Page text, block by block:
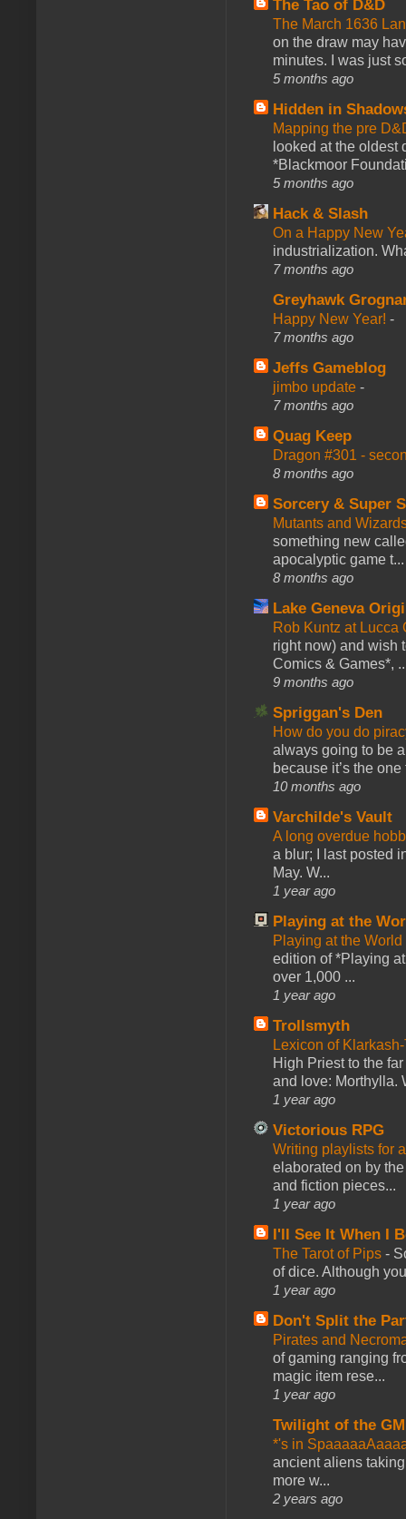
The Tao of D&D
The March 1636
on the draw may
minutes. I was just
5 months ago
Hidden in
Mapping the pre
looked at the oldest
*Blackmoor
5 months ago
Hack & Slash
On a Happy New
industrialization.
7 months ago
Greyhawk
Happy New Year! -
7 months ago
Jeffs Gameblog
jimbo update -
7 months ago
Quag Keep
Dragon #301 -
8 months ago
Sorcery & Super
Mutants and
something new
apocalyptic game t...
8 months ago
Lake Geneva
Rob Kuntz at
right now) and wish
Comics & Games*,
9 months ago
Spriggan's Den
How do you do
always going to be
because it’s the one
10 months ago
Varchilde's Vault
A long overdue
a blur; I last posted
May. W...
1 year ago
Playing at the
Playing at the
edition of *Playing
over 1,000 ...
1 year ago
Trollsmyth
Lexicon of
High Priest to the
and love: Morthylla.
1 year ago
Victorious RPG
Writing playlists for
elaborated on by
and fiction pieces...
1 year ago
I'll See It When I
The Tarot of Pips -
of dice. Although
1 year ago
Don't Split the
Pirates and
of gaming ranging
magic item rese...
1 year ago
Twilight of the GM
*'s in
ancient aliens
more w...
2 years ago